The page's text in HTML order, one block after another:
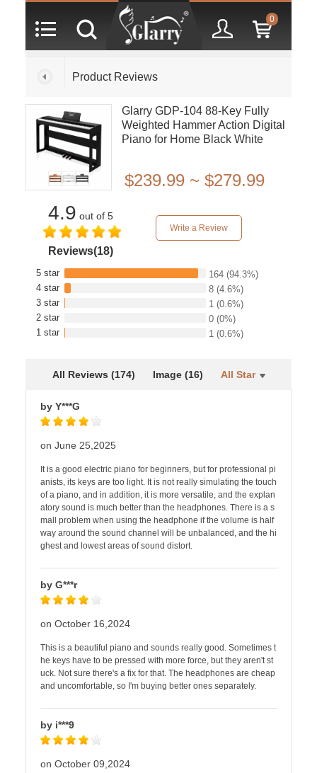
0
Product Reviews
Glarry GDP-104 88-Key Fully
Weighted Hammer Action Digital
Piano for Home Black White
$239.99 ~ $279.99
4.9 out of 5
Reviews(18)
Write a Review
5 star 164 (94.3%)
4 star
8 (4.6%)
3 star
1 (0.6%)
2 star
0 (0%)
1 star
1 (0.6%)
All Reviews (174) Image (16) All Star
by Y***G
on June 25,2025
It is a good electric piano for beginners, but for professional pi
anists, its keys are too light. It is not really simulating the touch
of a piano, and in addition, it is more versatile, and the explan
atory sound is much better than the headphones. There is a s
mall problem when using the headphone if the volume is half
way around the sound channel will be unbalanced, and the hi
ghest and lowest areas of sound distort.
by G***r
on October 16,2024
This is a beautiful piano and sounds really good. Sometimes t
he keys have to be pressed with more force, but they aren't st
uck. Not sure there's a fix for that. The headphones are cheap
and uncomfortable, so I'm buying better ones separately.
by i***9
on October 09,2024